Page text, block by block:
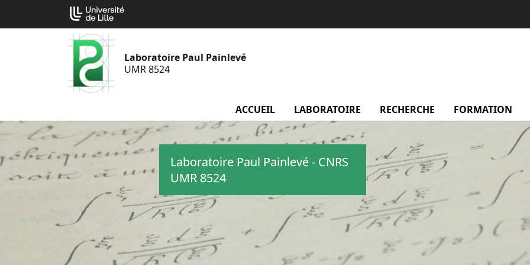
contenu
Laboratoire Paul Painlevé
UMR 8524
ACCUEIL LABORATOIRE menu Laboratoire
RECHERCHE menu Recherche
FORMATION
Laboratoire Paul Painlevé - CNRS
UMR 8524
Cookies management panel